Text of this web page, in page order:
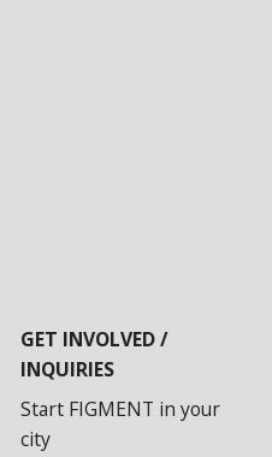
GET INVOLVED /
INQUIRIES
Start FIGMENT in your
city